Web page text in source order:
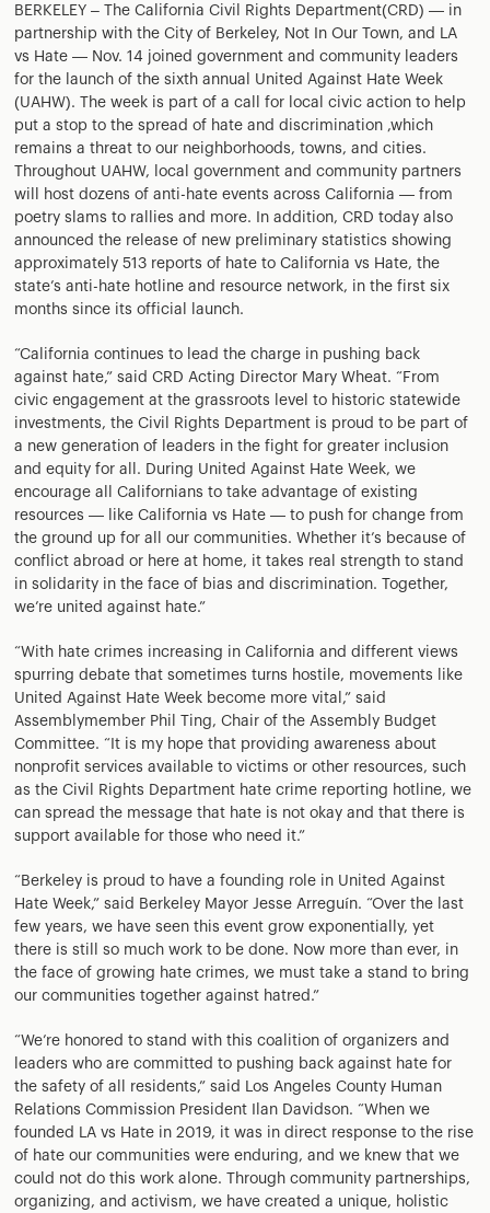
BERKELEY – The California Civil Rights Department(CRD) — in
partnership with the City of Berkeley, Not In Our Town, and LA
vs Hate — Nov. 14 joined government and community leaders
for the launch of the sixth annual United Against Hate Week
(UAHW). The week is part of a call for local civic action to help
put a stop to the spread of hate and discrimination ,which
remains a threat to our neighborhoods, towns, and cities.
Throughout UAHW, local government and community partners
will host dozens of anti-hate events across California — from
poetry slams to rallies and more. In addition, CRD today also
announced the release of new preliminary statistics showing
approximately 513 reports of hate to California vs Hate, the
state’s anti-hate hotline and resource network, in the first six
months since its official launch.
“California continues to lead the charge in pushing back
against hate,” said CRD Acting Director Mary Wheat. “From
civic engagement at the grassroots level to historic statewide
investments, the Civil Rights Department is proud to be part of
a new generation of leaders in the fight for greater inclusion
and equity for all. During United Against Hate Week, we
encourage all Californians to take advantage of existing
resources — like California vs Hate — to push for change from
the ground up for all our communities. Whether it’s because of
conflict abroad or here at home, it takes real strength to stand
in solidarity in the face of bias and discrimination. Together,
we’re united against hate.”
“With hate crimes increasing in California and different views
spurring debate that sometimes turns hostile, movements like
United Against Hate Week become more vital,” said
Assemblymember Phil Ting, Chair of the Assembly Budget
Committee. “It is my hope that providing awareness about
nonprofit services available to victims or other resources, such
as the Civil Rights Department hate crime reporting hotline, we
can spread the message that hate is not okay and that there is
support available for those who need it.”
“Berkeley is proud to have a founding role in United Against
Hate Week,” said Berkeley Mayor Jesse Arreguín. “Over the last
few years, we have seen this event grow exponentially, yet
there is still so much work to be done. Now more than ever, in
the face of growing hate crimes, we must take a stand to bring
our communities together against hatred.”
“We’re honored to stand with this coalition of organizers and
leaders who are committed to pushing back against hate for
the safety of all residents,” said Los Angeles County Human
Relations Commission President Ilan Davidson. “When we
founded LA vs Hate in 2019, it was in direct response to the rise
of hate our communities were enduring, and we knew that we
could not do this work alone. Through community partnerships,
organizing, and activism, we have created a unique, holistic